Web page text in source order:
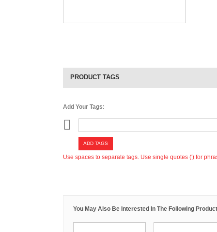
PRODUCT TAGS
Add Your Tags:
ADD TAGS
Use spaces to separate tags. Use single quotes (') for
You May Also Be Interested In The Following